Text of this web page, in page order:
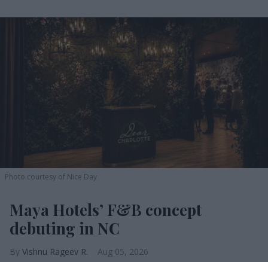
Photo courtesy of Nice Day
Maya Hotels’ F&B concept
debuting in NC
Vishnu Rageev R. Aug 05, 2026